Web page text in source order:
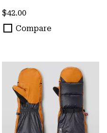
Regular price:
$42.00
Compare